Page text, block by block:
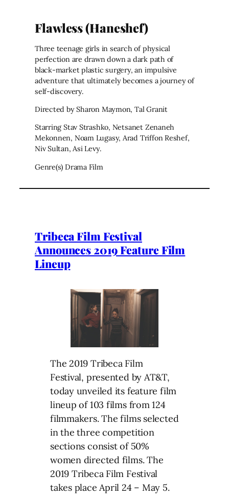
Flawless (Haneshef)
Three teenage girls in search of physical
perfection are drawn down a dark path of
black-market plastic surgery, an impulsive
adventure that ultimately becomes a journey of
self-discovery.
Directed by Sharon Maymon, Tal Granit
Starring Stav Strashko, Netsanet Zenaneh
Mekonnen, Noam Lugasy, Arad Triffon Reshef,
Niv Sultan, Asi Levy.
Genre(s) Drama Film
Tribeca Film Festival
Announces 2019 Feature Film
Lineup
The 2019 Tribeca Film
Festival, presented by AT&T,
today unveiled its feature film
lineup of 103 films from 124
filmmakers. The films selected
in the three competition
sections consist of 50%
women directed films. The
2019 Tribeca Film Festival
takes place April 24 – May 5.